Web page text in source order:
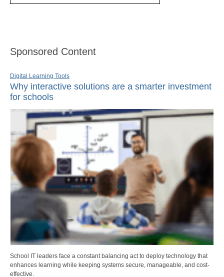
Sponsored Content
Digital Learning Tools
Why interactive solutions are a smarter investment
for schools
School IT leaders face a constant balancing act to deploy technology that
enhances learning while keeping systems secure, manageable, and cost-
effective.